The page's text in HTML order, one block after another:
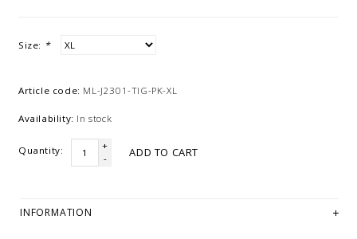
Size: *
Article code: ML-J2301-TIG-PK-XL
Availability: In stock
Quantity:
+
-
ADD TO CART
INFORMATION